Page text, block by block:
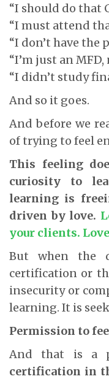
“I should do that
“I must attend
“I don’t have the
“I’m just an
“I didn’t study
And so it goes.
And before we
of trying to feel
This feeling
curiosity to
learning is
driven by love.
your clients.
But when the
certification or
insecurity or
learning. It is
Permission to
And that is a
certification in